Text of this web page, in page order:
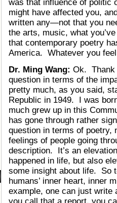
was that influence of politic
might have affected you,
written any—not that you
the arts, music, what
that contemporary poetry
America. Whatever you
Dr. Ming Wang: Ok. Thank
question in terms of the
pretty much, as you said,
Republic in 1949. I was
much grew up in this
has gone through rather
question in terms of poetry,
feelings of people going
description. It’s an
happened in life, but also
some insight about life. So
humans’ inner heart, inner
example, one can just write